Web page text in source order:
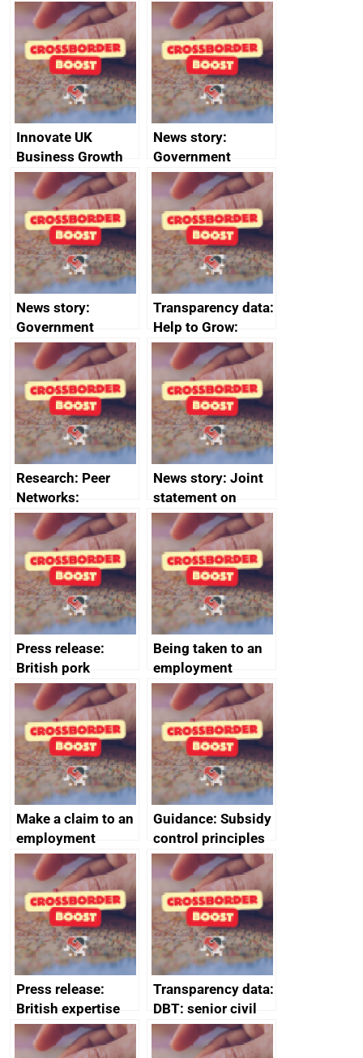
Russia import
sanctions
executive search
firms signed up to
the code of
conduct
Innovate UK
Business Growth
News story:
Government
growth service to
save small
business time and
money
News story:
Government
growth service to
save small
business time and
money
Transparency data:
Help to Grow:
Management
course enrolments
and participant
completions
Research: Peer
Networks:
evaluation reports
News story: Joint
statement on
Australia-UK
offshore
decommissioning
cooperation
Press release:
British pork
producers to bring
home the bacon
Being taken to an
employment
tribunal
Make a claim to an
employment
tribunal
Guidance: Subsidy
control principles
assessment
guides
Press release:
British expertise
enlisted to
promote cultural
Transparency data:
DBT: senior civil
service
declarations of